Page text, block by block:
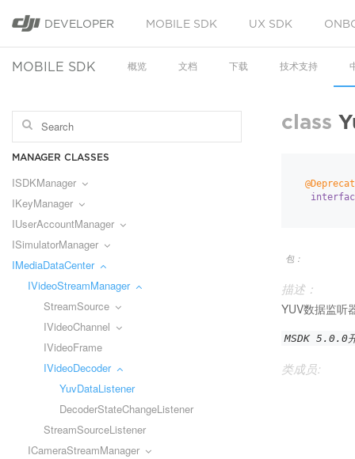
DEVELOPER MOBILE SDK UX SDK
MOBILE SDK 概览 文档 下载 技术支持
MANAGER CLASSES
ISDKManager
IKeyManager
IUserAccountManager
ISimulatorManager
IMediaDataCenter
IVideoStreamManager
StreamSource
IVideoChannel
IVideoFrame
IVideoDecoder
YuvDataListener
DecoderStateChangeListener
StreamSourceListener
ICameraStreamManager
class
包：
描述：
YUV数据监听
MSDK 5.0.0
类成员: